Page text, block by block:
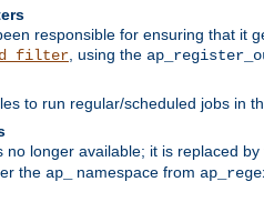
responsible for ensuring that it
, using the
to run regular/scheduled jobs in
no longer available; it is replaced by
the ap_ namespace from